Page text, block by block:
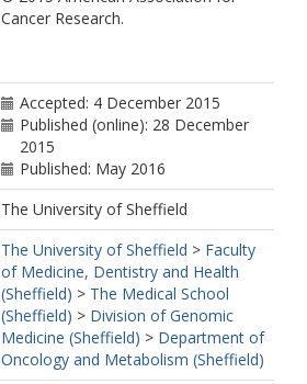
Cancer Research.
Accepted: 4 December 2015
Published (online): 28 December
2015
Published: May 2016
The University of Sheffield
The University of Sheffield > Faculty
of Medicine, Dentistry and Health
(Sheffield) > The Medical School
(Sheffield) > Division of Genomic
Medicine (Sheffield) > Department of
Oncology and Metabolism (Sheffield)